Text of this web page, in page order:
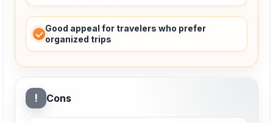
Good appeal for travelers who prefer
organized trips
! Cons